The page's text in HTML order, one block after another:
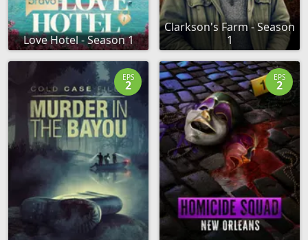
Love Hotel - Season 1
Clarkson's Farm - Season
1
EPS
2
EPS
2